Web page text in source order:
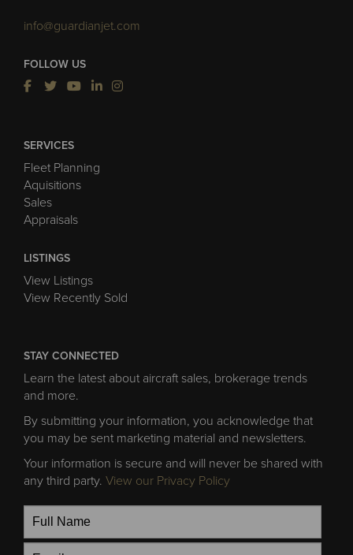
info@guardianjet.com
FOLLOW US
SERVICES
Fleet Planning
Aquisitions
Sales
Appraisals
LISTINGS
View Listings
View Recently Sold
STAY CONNECTED
Learn the latest about aircraft sales, brokerage trends
and more.
By submitting your information, you acknowledge that
you may be sent marketing material and newsletters.
Your information is secure and will never be shared with
any third party. View our Privacy Policy